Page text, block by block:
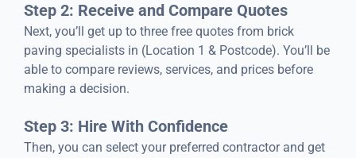
Step 2: Receive and Compare Quotes
Next, you’ll get up to three free quotes from brick
paving specialists in (Location 1 & Postcode). You’ll be
able to compare reviews, services, and prices before
making a decision.
Step 3: Hire With Confidence
Then, you can select your preferred contractor and get